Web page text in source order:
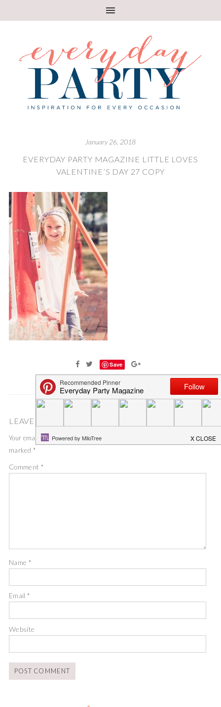
January 26, 2018
EVERYDAY PARTY MAGAZINE LITTLE LOVES
VALENTINE’S DAY 27 COPY
Save
LEAVE A COMMENT
Your email address will not be published.
marked *
Comment *
Name *
Email*
Website